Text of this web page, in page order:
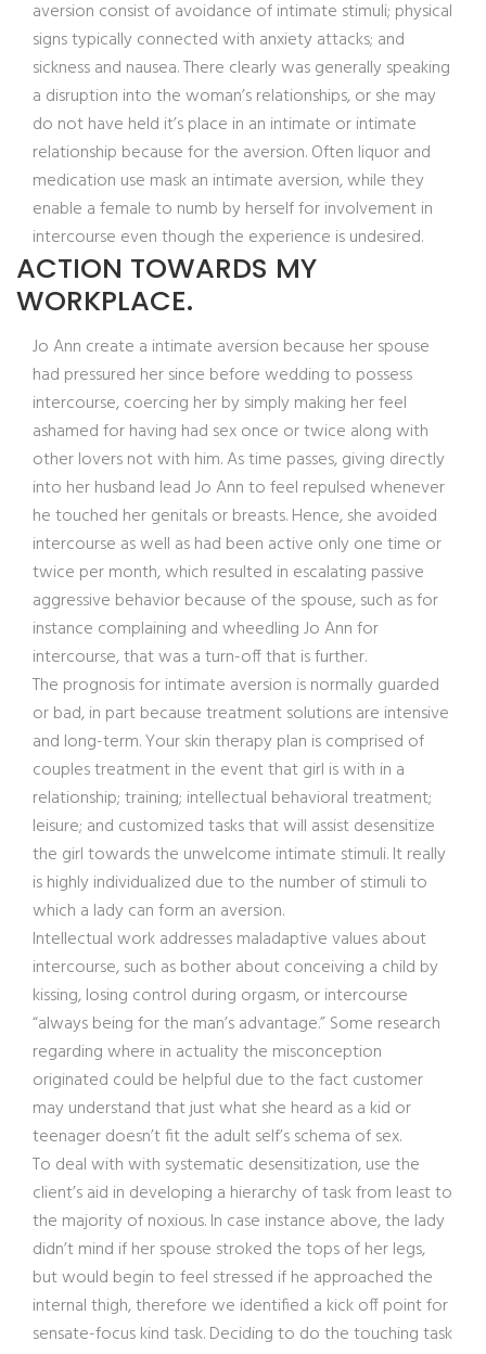
aversion consist of avoidance of intimate stimuli; physical
signs typically connected with anxiety attacks; and
sickness and nausea.There clearly was generally speaking
a disruption into the woman’s relationships, or she may
do not have held it’s place in an intimate or intimate
relationship because for the aversion. Often liquor and
medication use mask an intimate aversion, while they
enable a female to numb by herself for involvement in
intercourse even though the experience is undesired.
ACTION TOWARDS MY
WORKPLACE.
Jo Ann create a intimate aversion because her spouse
had pressured her since before wedding to possess
intercourse, coercing her by simply making her feel
ashamed for having had sex once or twice along with
other lovers not with him. As time passes, giving directly
into her husband lead Jo Ann to feel repulsed whenever
he touched her genitals or breasts. Hence, she avoided
intercourse as well as had been active only one time or
twice per month, which resulted in escalating passive
aggressive behavior because of the spouse, such as for
instance complaining and wheedling Jo Ann for
intercourse, that was a turn-off that is further.
The prognosis for intimate aversion is normally guarded
or bad, in part because treatment solutions are intensive
and long-term. Your skin therapy plan is comprised of
couples treatment in the event that girl is with in a
relationship; training; intellectual behavioral treatment;
leisure; and customized tasks that will assist desensitize
the girl towards the unwelcome intimate stimuli. It really
is highly individualized due to the number of stimuli to
which a lady can form an aversion.
Intellectual work addresses maladaptive values about
intercourse, such as bother about conceiving a child by
kissing, losing control during orgasm, or intercourse
“always being for the man’s advantage.” Some research
regarding where in actuality the misconception
originated could be helpful due to the fact customer
may understand that just what she heard as a kid or
teenager doesn’t fit the adult self’s schema of sex.
To deal with with systematic desensitization, use the
client’s aid in developing a hierarchy of task from least to
the majority of noxious. In case instance above, the lady
didn’t mind if her spouse stroked the tops of her legs,
but would begin to feel stressed if he approached the
internal thigh, therefore we identified a kick off point for
sensate-focus kind task. Deciding to do the touching task